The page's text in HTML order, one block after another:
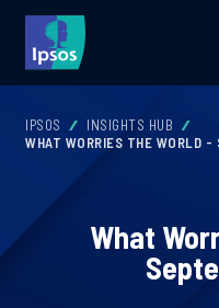
IPSOS
INSIGHTS HUB
WHAT WORRIES THE WORLD -
What